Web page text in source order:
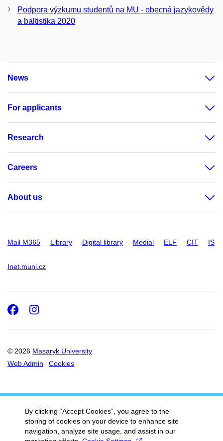
Podpora výzkumu studentů na MU - obecná jazykovědy
a baltistika 2020
News
For applicants
Research
Careers
About us
Mail M365 Library Digital library Medial ELF CIT IS
Inet.muni.cz
© 2026 Masaryk University
Web Admin
Cookies
Facebook
Instagram
By clicking “Accept Cookies”, you agree to the
storing of cookies on your device to enhance site
navigation, analyze site usage, and assist in our